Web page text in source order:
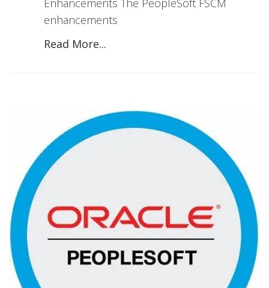
Enhancements The PeopleSoft FSCM
enhancements
Read More...